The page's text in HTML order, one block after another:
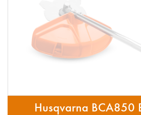
Husqvarna BCA850